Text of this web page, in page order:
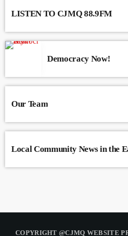
LISTEN TO CJMQ 88.9FM
Democracy Now!
Our Team
Local Community News in the
COPYRIGHT @CJMQ WEBSITE